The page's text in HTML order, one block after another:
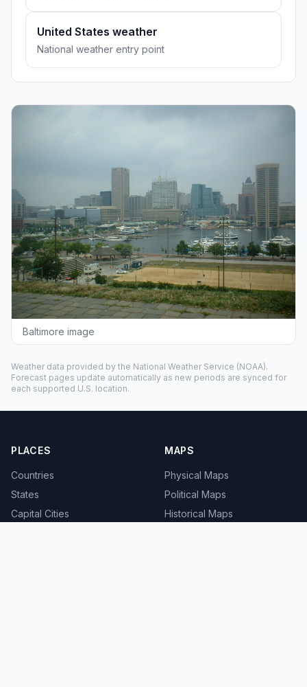
United States weather
National weather entry point
Baltimore image
Weather data provided by the National Weather Service (NOAA).
Forecast pages update automatically as new periods are synced for
each supported U.S. location.
PLACES
Countries
States
Capital Cities
MAPS
Physical Maps
Political Maps
Historical Maps